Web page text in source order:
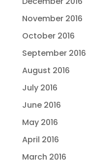
November 2016
October 2016
September 2016
August 2016
July 2016
June 2016
May 2016
April 2016
March 2016